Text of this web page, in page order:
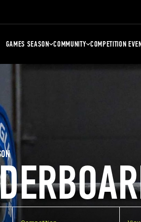
GAMES SEASON COMMUNITY COMPETITION